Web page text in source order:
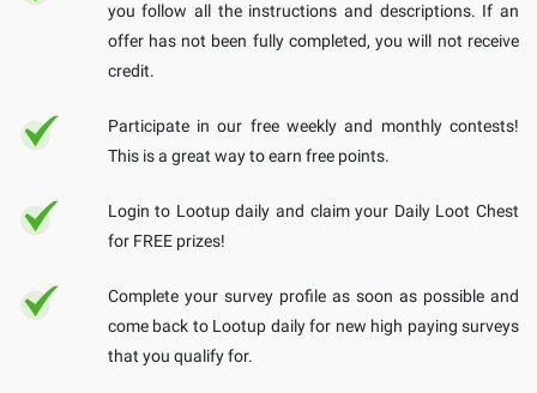
you follow all the instructions and descriptions. If an
offer has not been fully completed, you will not receive
credit.
Participate in our free weekly and monthly contests!
This is a great way to earn free points.
Login to Lootup daily and claim your Daily Loot Chest
for FREE prizes!
Complete your survey profile as soon as possible and
come back to Lootup daily for new high paying surveys
that you qualify for.